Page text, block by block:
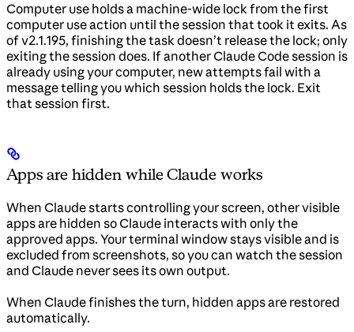
Computer use holds a machine-wide lock from the first
computer use action until the session that took it exits. As
of v2.1.195, finishing the task doesn’t release the lock; only
exiting the session does. If another Claude Code session is
already using your computer, new attempts fail with a
message telling you which session holds the lock. Exit
that session first.
Apps are hidden while Claude works
When Claude starts controlling your screen, other visible
apps are hidden so Claude interacts with only the
approved apps. Your terminal window stays visible and is
excluded from screenshots, so you can watch the session
and Claude never sees its own output.
When Claude finishes the turn, hidden apps are restored
automatically.